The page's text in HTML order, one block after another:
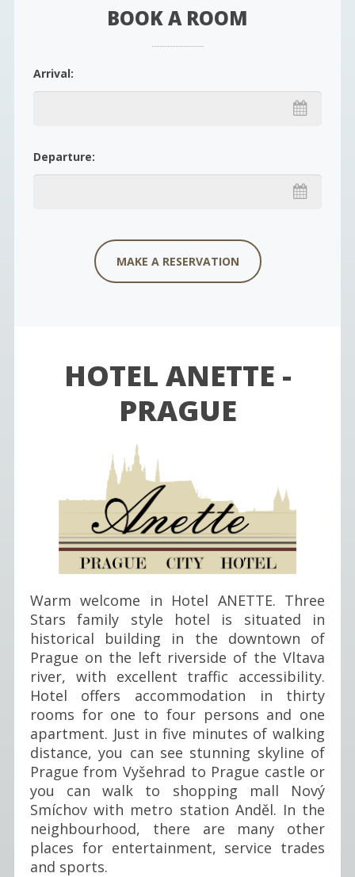
BOOK A ROOM
Arrival:
Departure:
HOTEL ANETTE -
PRAGUE
Warm welcome in Hotel ANETTE. Three
Stars family style hotel is situated in
historical building in the downtown of
Prague on the left riverside of the Vltava
river, with excellent traffic accessibility.
Hotel offers accommodation in thirty
rooms for one to four persons and one
apartment. Just in five minutes of walking
distance, you can see stunning skyline of
Prague from Vyšehrad to Prague castle or
you can walk to shopping mall Nový
Smíchov with metro station Anděl. In the
neighbourhood, there are many other
places for entertainment, service trades
and sports.